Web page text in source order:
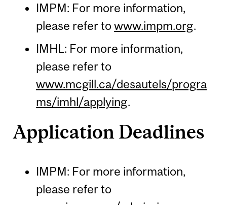
IMPM: For more information,
please refer to www.impm.org.
IMHL: For more information,
please refer to
www.mcgill.ca/desautels/progra
ms/imhl/applying.
Application Deadlines
IMPM: For more information,
please refer to